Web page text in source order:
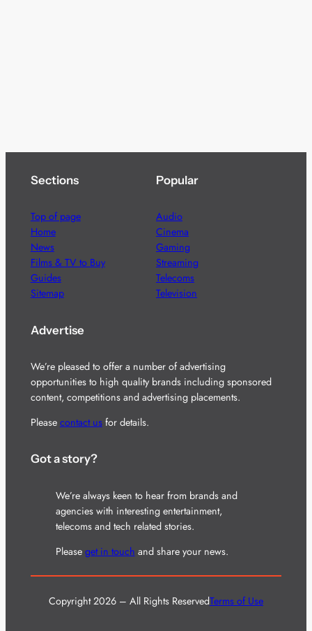
Sections
Top of page
Home
News
Films & TV to Buy
Guides
Sitemap
Popular
Audio
Cinema
Gaming
Streaming
Telecoms
Television
Advertise
We’re pleased to offer a number of advertising
opportunities to high quality brands including sponsored
content, competitions and advertising placements.
Please contact usfor details.
Got a story?
We’re always keen to hear from brands and
agencies with interesting entertainment,
telecoms and tech related stories.
Please get in touch and share your news.
Copyright 2026 – All Rights ReservedTerms of Use